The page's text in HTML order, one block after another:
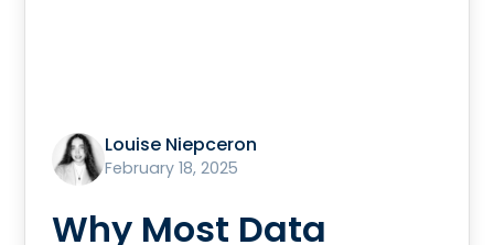
Louise Niepceron
February 18, 2025
Why Most Data